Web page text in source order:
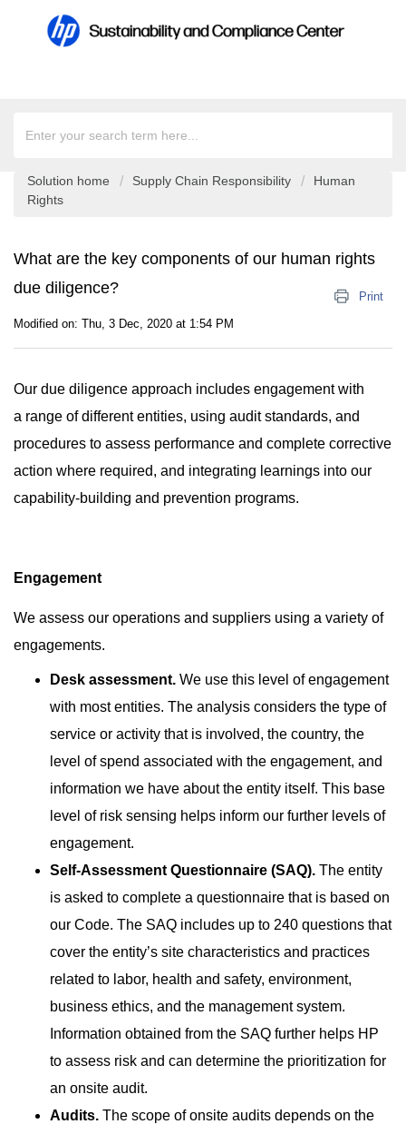
Solution home Supply Chain Responsibility
Human
Rights
What are the key components of our human rights
due diligence?
Print
Modified on: Thu, 3 Dec, 2020 at 1:54 PM
Our due diligence approach includes engagement with
a range of different entities, using audit standards, and
procedures to assess performance and complete corrective
action where required, and integrating learnings into our
capability-building and prevention programs.
Engagement
We assess our operations and suppliers using a variety of
engagements.
Desk assessment. We use this level of engagement
with most entities. The analysis considers the type of
service or activity that is involved, the country, the
level of spend associated with the engagement, and
information we have about the entity itself. This base
level of risk sensing helps inform our further levels of
engagement.
Self-Assessment Questionnaire (SAQ). The entity
is asked to complete a questionnaire that is based on
our Code. The SAQ includes up to 240 questions that
cover the entity’s site characteristics and practices
related to labor, health and safety, environment,
business ethics, and the management system.
Information obtained from the SAQ further helps HP
to assess risk and can determine the prioritization for
an onsite audit.
Audits. The scope of onsite audits depends on the